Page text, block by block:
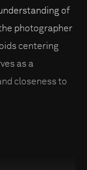
of
photographer
centering
as a
closeness to